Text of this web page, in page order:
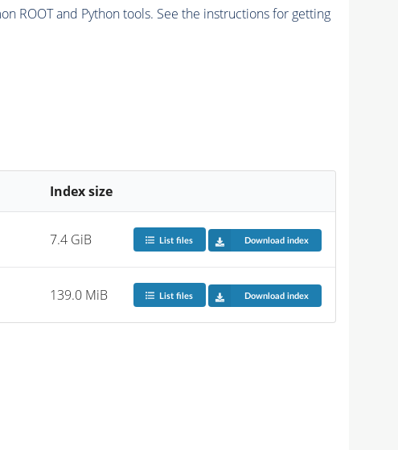
ROOT and Python tools. See the instructions for getting
Index size
7.4 GiB List files Download index
139.0 MiB List files Download index